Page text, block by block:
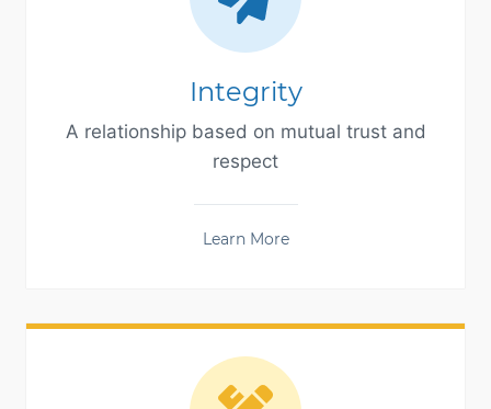
Integrity
A relationship based on mutual trust and
respect
Learn More